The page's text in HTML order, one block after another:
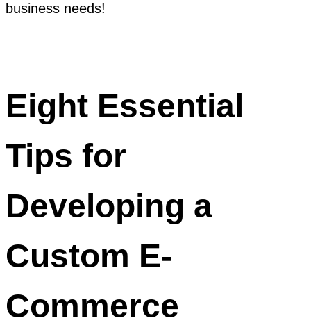
business needs!
Eight Essential
Tips for
Developing a
Custom E-
Commerce